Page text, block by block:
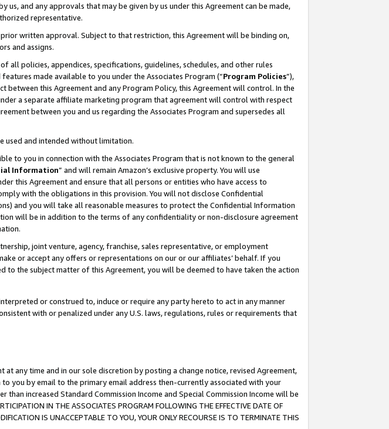
and any approvals that may be given by us under this Agreement can be made,
representative.
written approval. Subject to that restriction, this Agreement will be binding on,
and assigns.
policies, appendices, specifications, guidelines, schedules, and other rules
made available to you under the Associates Program (“Program Policies”),
this Agreement and any Program Policy, this Agreement will control. In the
a separate affiliate marketing program that agreement will control with respect
between you and us regarding the Associates Program and supersedes all
used and intended without limitation.
to you in connection with the Associates Program that is not known to the general
Information” and will remain Amazon’s exclusive property. You will use
this Agreement and ensure that all persons or entities who have access to
with the obligations in this provision. You will not disclose Confidential
and you will take all reasonable measures to protect the Confidential Information
will be in addition to the terms of any confidentiality or non-disclosure agreement
joint venture, agency, franchise, sales representative, or employment
or accept any offers or representations on our or our affiliates’ behalf. If you
the subject matter of this Agreement, you will be deemed to have taken the action
or construed to, induce or require any party hereto to act in any manner
with or penalized under any U.S. laws, regulations, rules or requirements that
any time and in our sole discretion by posting a change notice, revised Agreement,
you by email to the primary email address then-currently associated with your
increased Standard Commission Income and Special Commission Income will be
IN THE ASSOCIATES PROGRAM FOLLOWING THE EFFECTIVE DATE OF
IS UNACCEPTABLE TO YOU, YOUR ONLY RECOURSE IS TO TERMINATE THIS